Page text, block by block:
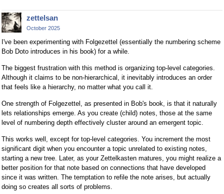
zettelsan
October 2025
I've been experimenting with Folgezettel (essentially the numbering scheme
Bob Doto introduces in his book) for a while.
The biggest frustration with this method is organizing top-level categories.
Although it claims to be non-hierarchical, it inevitably introduces an order
that feels like a hierarchy, no matter what you call it.
One strength of Folgezettel, as presented in Bob's book, is that it naturally
lets relationships emerge. As you create (child) notes, those at the same
level of numbering depth effectively cluster around an emergent topic.
This works well, except for top-level categories. You increment the most
significant digit when you encounter a topic unrelated to existing notes,
starting a new tree. Later, as your Zettelkasten matures, you might realize a
better position for that note based on connections that have developed
since it was written. The temptation to refile the note arises, but actually
doing so creates all sorts of problems.